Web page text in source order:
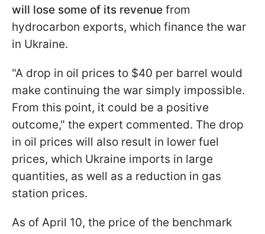
will lose some of its revenue from
hydrocarbon exports, which finance the war
in Ukraine.
"A drop in oil prices to $40 per barrel would
make continuing the war simply impossible.
From this point, it could be a positive
outcome," the expert commented. The drop
in oil prices will also result in lower fuel
prices, which Ukraine imports in large
quantities, as well as a reduction in gas
station prices.
As of April 10, the price of the benchmark